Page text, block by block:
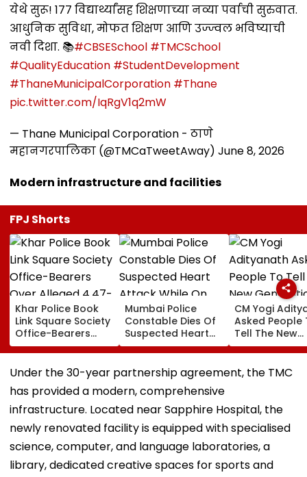
येथे सुरू! 177 विद्यार्थ्यांसह शिक्षणाच्या नव्या पर्वाची सुरुवात.
आधुनिक सुविधा, मोफत शिक्षण आणि उज्ज्वल भविष्याची
नवी दिशा. 📚#CBSESchool #TMCSchool
#QualityEducation #StudentDevelopment
#ThaneMunicipalCorporation #Thane
pic.twitter.com/IqRgV1q2mW
— Thane Municipal Corporation - ठाणे
महानगरपालिका (@TMCaTweetAway) June 8, 2026
Modern infrastructure and facilities
FPJ Shorts
Khar Police Book
Link Square Society
Office-Bearers
Over Alleged ₹4.47-
Crore Property Tax
Default
Mumbai Police
Constable Dies Of
Suspected Heart
Attack While On
Duty Outside
Salman Khan’s
Residence
CM Yogi
Asked People
Tell The New
Generation
Kind Of
Had Been
By The
Under the 30-year partnership agreement, the TMC
has provided a modern, comprehensive
infrastructure. Located near Sapphire Hospital, the
newly renovated facility is equipped with specialised
science, computer, and language laboratories, a
library, dedicated creative spaces for sports and